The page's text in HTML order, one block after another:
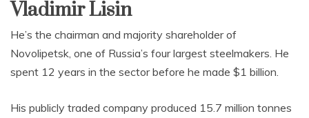
Vladimir Lisin
He’s the chairman and majority shareholder of
Novolipetsk, one of Russia’s four largest steelmakers. He
spent 12 years in the sector before he made $1 billion.
His publicly traded company produced 15.7 million tonnes